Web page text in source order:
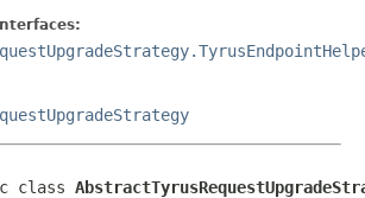
class